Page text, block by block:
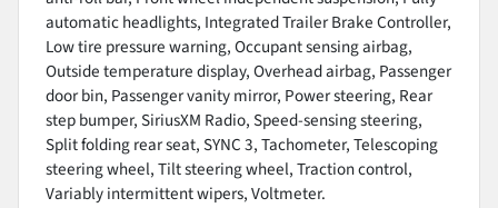
automatic headlights, Integrated Trailer Brake Controller,
Low tire pressure warning, Occupant sensing airbag,
Outside temperature display, Overhead airbag, Passenger
door bin, Passenger vanity mirror, Power steering, Rear
step bumper, SiriusXM Radio, Speed-sensing steering,
Split folding rear seat, SYNC 3, Tachometer, Telescoping
steering wheel, Tilt steering wheel, Traction control,
Variably intermittent wipers, Voltmeter.